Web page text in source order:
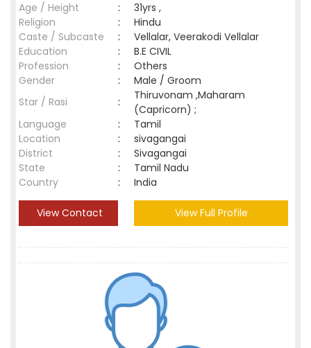
Age / Height
:
31yrs ,
Religion
:
Hindu
Caste / Subcaste
:
Vellalar, Veerakodi Vellalar
Education
:
B.E CIVIL
Profession
:
Others
Gender
:
Male / Groom
Star / Rasi
:
Thiruvonam ,Maharam
(Capricorn) ;
Language
:
Tamil
Location
:
sivagangai
District
:
Sivagangai
State
:
Tamil Nadu
Country
: India
View Contact View Full Profile